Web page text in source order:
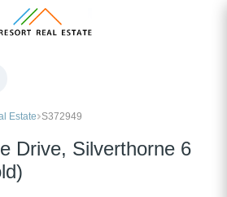
Estate S372949
Drive, Silverthorne 6